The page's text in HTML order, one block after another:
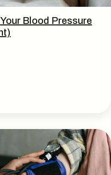
Blood Pressure